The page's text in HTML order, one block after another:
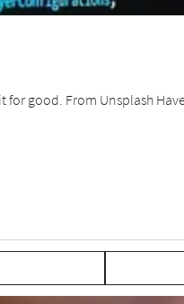
good. From Unsplash